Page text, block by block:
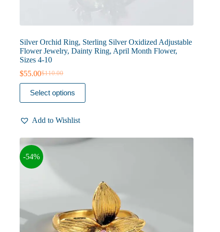
Silver Orchid Ring, Sterling Silver Oxidized Adjustable
Flower Jewelry, Dainty Ring, April Month Flower,
Sizes 4-10
$110.00
Original
price
was:
$110.00.
$55.00Current
price
is:
$55.00.
Select options
This
product
has
variants.
options
may
be
chosen
Add to Wishlist
-54%